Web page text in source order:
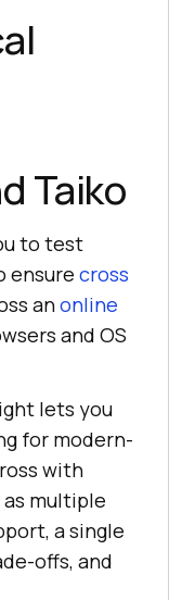
Taiko
to test
ensure cross
anonline
and OS
lets you
for modern-
with
multiple
a single
offs, and